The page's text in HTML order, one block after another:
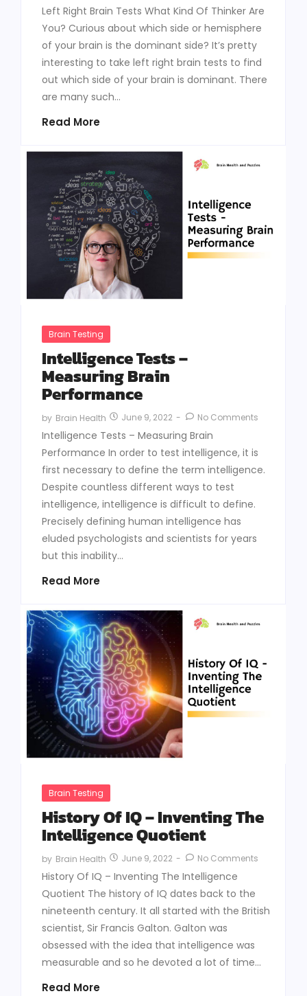
Left Right Brain Tests What Kind Of Thinker Are
You? Curious about which side or hemisphere
of your brain is the dominant side? It’s pretty
interesting to take left right brain tests to find
out which side of your brain is dominant. There
are many such...
Read More
Brain Testing
Intelligence Tests –
Measuring Brain
Performance
by Brain Health June 9, 2022 - No Comments
Intelligence Tests – Measuring Brain
Performance In order to test intelligence, it is
first necessary to define the term intelligence.
Despite countless different ways to test
intelligence, intelligence is difficult to define.
Precisely defining human intelligence has
eluded psychologists and scientists for years
but this inability...
Read More
Brain Testing
History Of IQ – Inventing The
Intelligence Quotient
by Brain Health June 9, 2022 - No Comments
History Of IQ – Inventing The Intelligence
Quotient The history of IQ dates back to the
nineteenth century. It all started with the British
scientist, Sir Francis Galton. Galton was
obsessed with the idea that intelligence was
measurable and so he devoted a lot of time...
Read More